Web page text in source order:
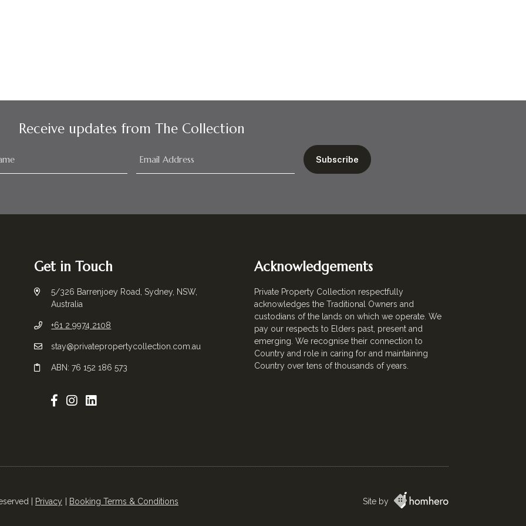
Receive updates from The Collection
Get in Touch
5/326 Barrenjoey Road, Sydney, NSW,
Australia
+61 2 9974 2108
stay@privatepropertycollection.com.au
ABN: 76 152 186 573
Acknowledgements
Private Property Collection respectfully
acknowledges the Traditional Owners and
custodians of the lands on which we operate. We
pay our respects to Elders past, present and
emerging. We recognise their connection to
Country and role in caring for and maintaining
Country over tens of thousands of years.
| Privacy Booking Terms & Conditions Site by